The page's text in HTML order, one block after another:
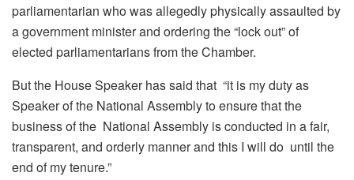
parliamentarian who was allegedly physically assaulted by
a government minister and ordering the “lock out” of
elected parliamentarians from the Chamber.
But the House Speaker has said that “it is my duty as
Speaker of the National Assembly to ensure that the
business of the National Assembly is conducted in a fair,
transparent, and orderly manner and this I will do until the
end of my tenure.”